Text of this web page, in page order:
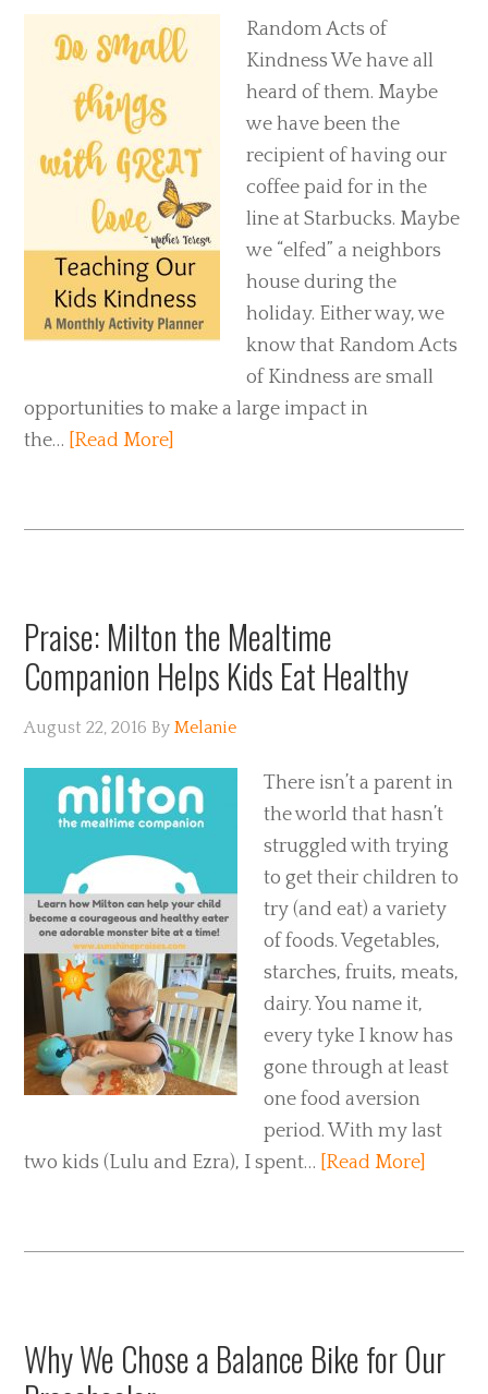
Random Acts of
Kindness We have all
heard of them. Maybe
we have been the
recipient of having our
coffee paid for in the
line at Starbucks. Maybe
we “elfed” a neighbors
house during the
holiday. Either way, we
know that Random Acts
of Kindness are small
opportunities to make a large impact in
the… [Read More]
Praise: Milton the Mealtime
Companion Helps Kids Eat Healthy
August 22, 2016 ByMelanie
There isn’t a parent in
the world that hasn’t
struggled with trying
to get their children to
try (and eat) a variety
of foods. Vegetables,
starches, fruits, meats,
dairy. You name it,
every tyke I know has
gone through at least
one food aversion
period. With my last
two kids (Lulu and Ezra), I spent… [Read More]
Why We Chose a Balance Bike for Our